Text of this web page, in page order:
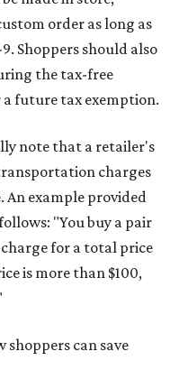
order as long as
Shoppers should also
the tax-free
future tax exemption.
note that a retailer's
charges
An example provided
"You buy a pair
charge for a total price
is more than $100,
can save